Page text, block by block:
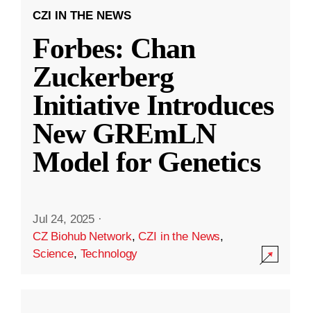
CZI IN THE NEWS
Forbes: Chan
Zuckerberg
Initiative Introduces
New GREmLN
Model for Genetics
Jul 24, 2025 ·
CZ Biohub Network,CZI in the News,
Science, Technology